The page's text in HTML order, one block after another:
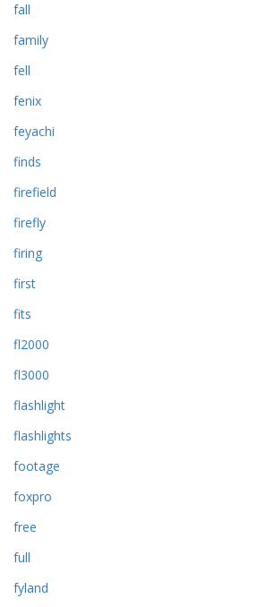
fall
family
fell
fenix
feyachi
finds
firefield
firefly
firing
first
fits
fl2000
fl3000
flashlight
flashlights
footage
foxpro
free
full
fyland